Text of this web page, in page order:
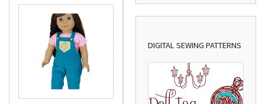
DIGITAL SEWING PATTERNS